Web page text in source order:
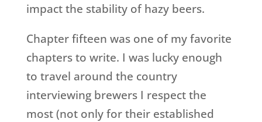
impact the stability of hazy beers.
Chapter fifteen was one of my favorite
chapters to write. I was lucky enough
to travel around the country
interviewing brewers I respect the
most (not only for their established